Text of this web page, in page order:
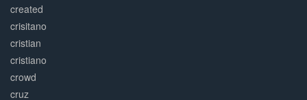
created
crisitano
cristian
cristiano
crowd
cruz